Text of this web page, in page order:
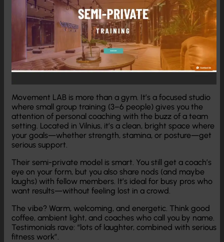
Movement LAB is more than a gym. It’s a focused studio
where small group training (3–6 people) gives you the
attention of personal coaching with the buzz of a team
setting. Located in Vilnius, it’s a clean, bright space where
your goals—whether strength, stamina, or posture—get
serious support.
Their semi-private model is smart. You still get a coach’s
eye on your form, but you also share nods (and maybe
laughs) with fellow members. It’s ideal for busy pros who
want results—without feeling lost in a crowd.
The vibe? Warm, welcoming, and energetic. Think good
coffee, ambient light, and coaches who call you by name.
Testimonials rave: “lots of laughter, combined with serious
fitness work”.